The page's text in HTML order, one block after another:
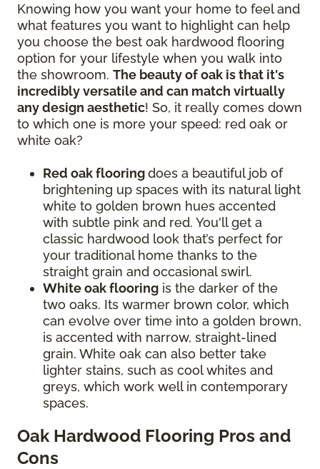
Knowing how you want your home to feel and
what features you want to highlight can help
you choose the best oak hardwood flooring
option for your lifestyle when you walk into
the showroom. The beauty of oak is that it's
incredibly versatile and can match virtually
any design aesthetic! So, it really comes down
to which one is more your speed: red oak or
white oak?
Red oak flooringdoes a beautiful job of
brightening up spaces with its natural light
white to golden brown hues accented
with subtle pink and red. You'll get a
classic hardwood look that’s perfect for
your traditional home thanks to the
straight grain and occasional swirl.
White oak flooring is the darker of the
two oaks. Its warmer brown color, which
can evolve over time into a golden brown,
is accented with narrow, straight-lined
grain. White oak can also better take
lighter stains, such as cool whites and
greys, which work well in contemporary
spaces.
Oak Hardwood Flooring Pros and
Cons